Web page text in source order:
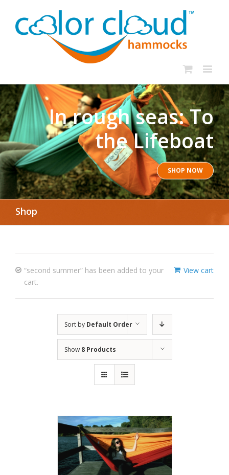
In rough seas: To
the Lifeboat
SHOP NOW
Shop
View cart
“second summer” has been added to your
cart.
Sort by Default Order
Show 8 Products